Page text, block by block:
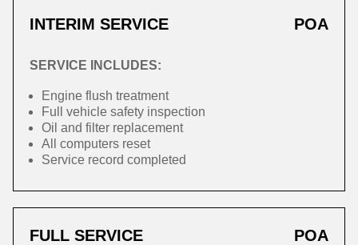
INTERIM SERVICE POA
SERVICE INCLUDES:
Engine flush treatment
Full vehicle safety inspection
Oil and filter replacement
All computers reset
Service record completed
FULL SERVICE POA